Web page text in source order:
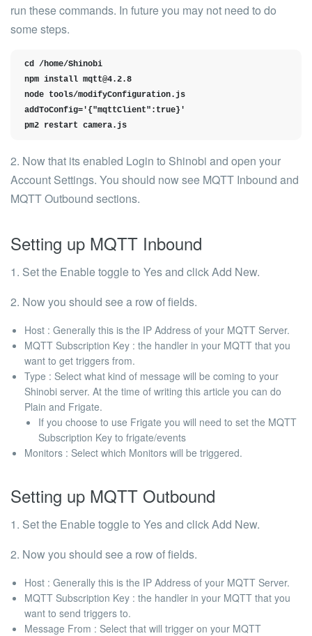
run these commands. In future you may not need to do
some steps.
cd /home/Shinobi
npm install mqtt@4.2.8
node tools/modifyConfiguration.js
addToConfig='{"mqttClient":true}'
pm2 restart camera.js
2. Now that its enabled Login to Shinobi and open your
Account Settings. You should now see MQTT Inbound and
MQTT Outbound sections.
Setting up MQTT Inbound
1. Set the Enable toggle to Yes and click Add New.
2. Now you should see a row of fields.
Host : Generally this is the IP Address of your MQTT Server.
MQTT Subscription Key : the handler in your MQTT that you
want to get triggers from.
Type : Select what kind of message will be coming to your
Shinobi server. At the time of writing this article you can do
Plain and Frigate.
If you choose to use Frigate you will need to set the MQTT
Subscription Key to frigate/events
Monitors : Select which Monitors will be triggered.
Setting up MQTT Outbound
1. Set the Enable toggle to Yes and click Add New.
2. Now you should see a row of fields.
Host : Generally this is the IP Address of your MQTT Server.
MQTT Subscription Key : the handler in your MQTT that you
want to send triggers to.
Message From : Select that will trigger on your MQTT